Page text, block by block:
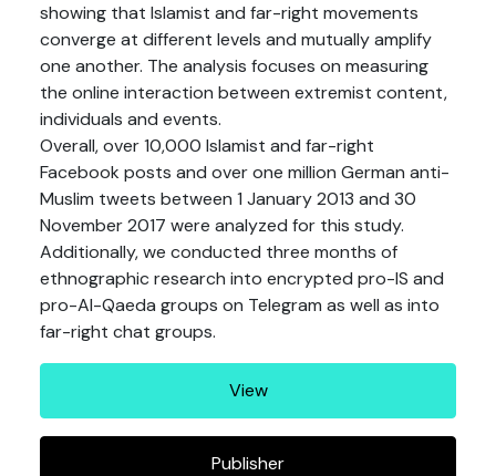
showing that Islamist and far-right movements
converge at different levels and mutually amplify
one another. The analysis focuses on measuring
the online interaction between extremist content,
individuals and events.
Overall, over 10,000 Islamist and far-right
Facebook posts and over one million German anti-
Muslim tweets between 1 January 2013 and 30
November 2017 were analyzed for this study.
Additionally, we conducted three months of
ethnographic research into encrypted pro-IS and
pro-Al-Qaeda groups on Telegram as well as into
far-right chat groups.
View
Publisher